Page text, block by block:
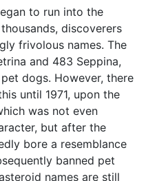
to run into the
discoverers
frivolous names. The
and 483 Seppina,
dogs. However, there
until 1971, upon the
was not even
but after the
bore a resemblance
banned pet
names are still